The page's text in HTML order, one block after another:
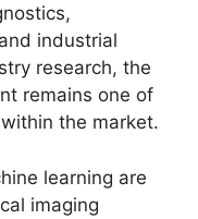
industrial
research, the
remains one of
the market.
learning are
imaging